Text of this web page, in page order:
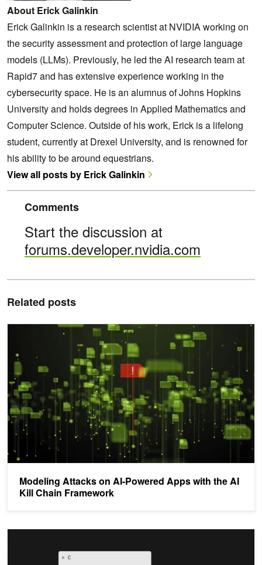
About Erick Galinkin
Erick Galinkin is a research scientist at NVIDIA working on
the security assessment and protection of large language
models (LLMs). Previously, he led the AI research team at
Rapid7 and has extensive experience working in the
cybersecurity space. He is an alumnus of Johns Hopkins
University and holds degrees in Applied Mathematics and
Computer Science. Outside of his work, Erick is a lifelong
student, currently at Drexel University, and is renowned for
his ability to be around equestrians.
View all posts by Erick Galinkin
Comments
Start the discussion at
forums.developer.nvidia.com
Related posts
Modeling Attacks on AI-Powered Apps with the AI
Kill Chain Framework
Modeling Attacks on AI-Powered Apps with the AI Kill Chain
Rapidly Triage Container Security with the Vulnerability Analysis